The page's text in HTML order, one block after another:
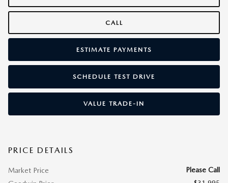
CALL
ESTIMATE PAYMENTS
SCHEDULE TEST DRIVE
VALUE TRADE-IN
PRICE DETAILS
Market Price
Please Call